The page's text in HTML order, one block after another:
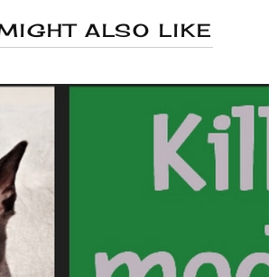
ALSO LIKE